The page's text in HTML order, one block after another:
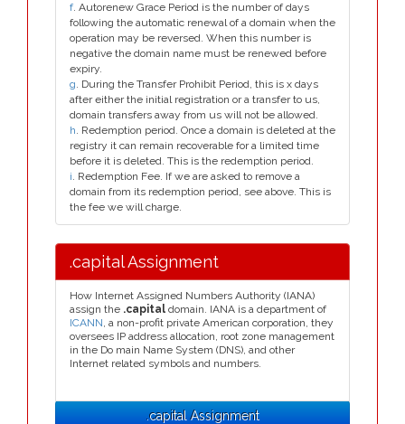
f. Autorenew Grace Period is the number of days
following the automatic renewal of a domain when the
operation may be reversed. When this number is
negative the domain name must be renewed before
expiry.
g. During the Transfer Prohibit Period, this is x days
after either the initial registration or a transfer to us,
domain transfers away from us will not be allowed.
h. Redemption period. Once a domain is deleted at the
registry it can remain recoverable for a limited time
before it is deleted. This is the redemption period.
i. Redemption Fee. If we are asked to remove a
domain from its redemption period, see above. This is
the fee we will charge.
.capital Assignment
How Internet Assigned Numbers Authority (IANA)
assign the .capital domain. IANA is a department of
ICANN, a non-profit private American corporation, they
oversees IP address allocation, root zone management
in the Do main Name System (DNS), and other
Internet related symbols and numbers.
.capital Assignment